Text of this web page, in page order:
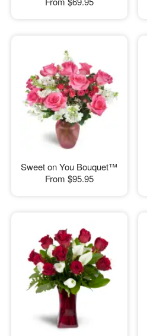
Sweet on You Bouquet™
From $95.95